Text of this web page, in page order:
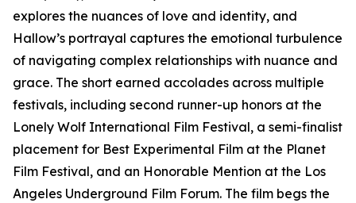
explores the nuances of love and identity, and
Hallow’s portrayal captures the emotional turbulence
of navigating complex relationships with nuance and
grace. The short earned accolades across multiple
festivals, including second runner-up honors at the
Lonely Wolf International Film Festival, a semi-finalist
placement for Best Experimental Film at the Planet
Film Festival, and an Honorable Mention at the Los
Angeles Underground Film Forum. The film begs the